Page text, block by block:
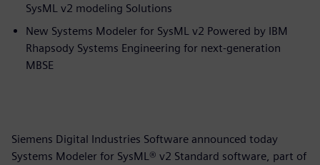
SysML v2 modeling Solutions
New Systems Modeler for SysML v2 Powered by IBM
Rhapsody Systems Engineering for next-generation
MBSE
Siemens Digital Industries Software announced today
Systems Modeler for SysML® v2 Standard software, part of